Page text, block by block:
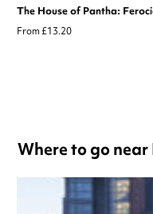
The House of Pantha:
From £13.20
Where to go near